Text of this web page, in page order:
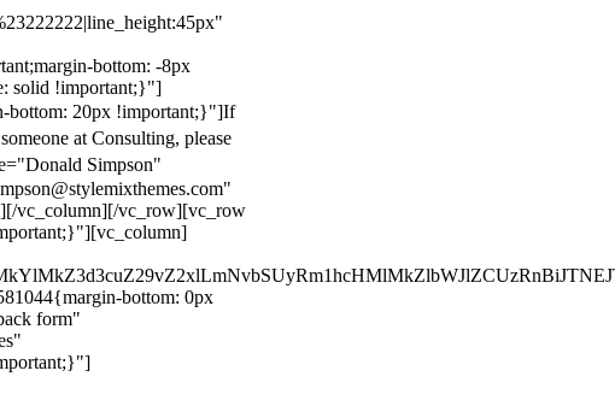
bottom: -8px
solid !important;}"]
bottom: 20px !important;}"]If
at Consulting, please
Simpson"
vc_column][/vc_row][vc_row
bottom: 0px
form"